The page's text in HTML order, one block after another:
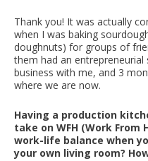
Thank you! It was actually
when I was baking
doughnuts) for groups of
them had an
business with me, and 3
where we are now.
Having a production
take on WFH (Work From
work-life balance when
your own living room?